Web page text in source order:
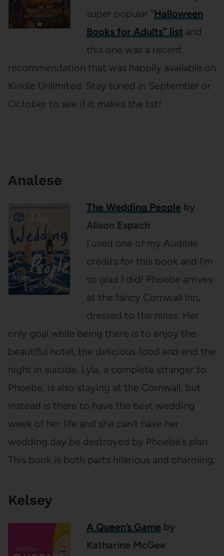
super popular “Halloween
Books for Adults” list and
this one was a recent
recommendation that was happily available on
Kindle Unlimited. Stay tuned in September or
October to see if it makes the list!
Analese
The Wedding Peopleby
Alison Espach
I used one of my Audible
credits for this book and I’m
so glad I did! Phoebe arrives
at the fancy Cornwall Inn,
dressed to the nines. Her
only goal while being there is to enjoy the
beautiful hotel, the delicious food and end the
night in suicide. Lyla, a complete stranger to
Phoebe, is also staying at the Cornwall, but
instead is there to have the best wedding
week of her life and she can’t have her
wedding day be destroyed by Phoebe’s plan.
This book is both parts hilarious and charming.
Kelsey
A Queen’s Gameby
Katharine McGee